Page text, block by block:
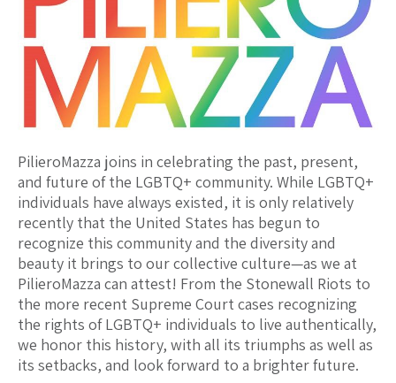
PilieroMazza joins in celebrating the past, present,
and future of the LGBTQ+ community. While LGBTQ+
individuals have always existed, it is only relatively
recently that the United States has begun to
recognize this community and the diversity and
beauty it brings to our collective culture—as we at
PilieroMazza can attest! From the Stonewall Riots to
the more recent Supreme Court cases recognizing
the rights of LGBTQ+ individuals to live authentically,
we honor this history, with all its triumphs as well as
its setbacks, and look forward to a brighter future.